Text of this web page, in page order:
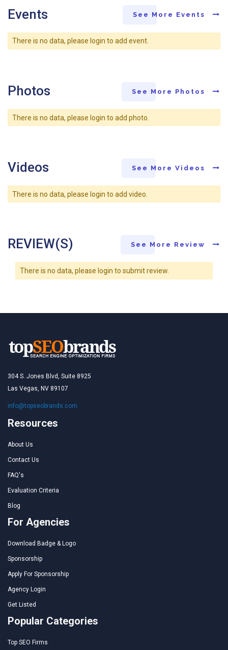
Events See More Events
There is no data, please login to add event.
Photos See More Photos
There is no data, please login to add photo.
Videos See More Videos
There is no data, please login to add video.
REVIEW(S) See More Review
There is no data, please login to submit review.
304 S. Jones Blvd, Suite 8925
Las Vegas, NV 89107
info@topseobrands.com
Resources
About Us
Contact Us
FAQ's
Evaluation Criteria
Blog
For Agencies
Download Badge & Logo
Sponsorship
Apply For Sponsorship
Agency Login
Get Listed
Popular Categories
Top SEO Firms